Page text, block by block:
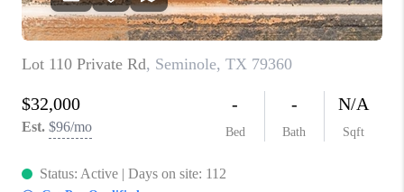
ABOUT PLACE
CONNECT
MIDLAND
TOP AREAS